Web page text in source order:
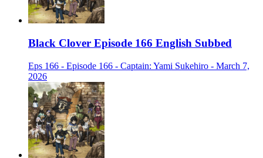
Black Clover Episode 166 English Subbed
Eps 166 - Episode 166 - Captain: Yami Sukehiro - March 7,
2026